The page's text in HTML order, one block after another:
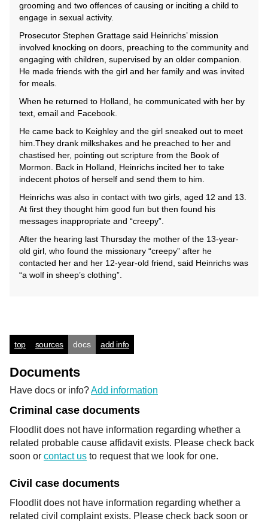
grooming and two offences of causing or inciting a child to
engage in sexual activity.
Prosecutor Stephen Grattage said Heinrichs’ mission
involved knocking on doors, preaching to the community and
engaging with children, supervised by an older companion.
He made friends with the girl and her family and was invited
for meals.
When he returned to Holland, he communicated with her by
text, email and Facebook.
He came back to Keighley and the girl sneaked out to meet
him.They drank milkshakes and he preached to her and
chastised her, pointing out scripture from the Book of
Mormon. Back in Holland, Heinrichs incited her to take
indecent photos of herself and send them to him.
Heinrichs was also in contact with two girls, aged 12 and 13.
At first they thought him good fun but then found his
messages inappropriate and “creepy”.
After the hearing last Thursday the mother of the 13-year-
old girl, who found the missionary “creepy” after he
contacted her and her 12-year-old friend, said Heinrichs was
“a wolf in sheep’s clothing”.
top sources docs add info
Documents
Have docs or info?Add information
Criminal case documents
Floodlit does not have information regarding whether a
related probable cause affidavit exists. Please check back
soon or contact us to request that we look for one.
Civil case documents
Floodlit does not have information regarding whether a
related civil complaint exists. Please check back soon or